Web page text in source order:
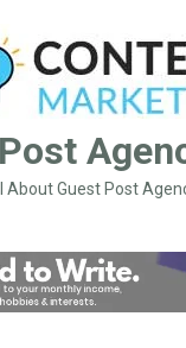
About Guest Post